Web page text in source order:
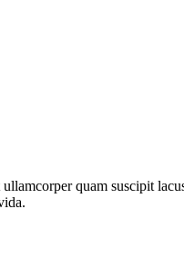
quam suscipit